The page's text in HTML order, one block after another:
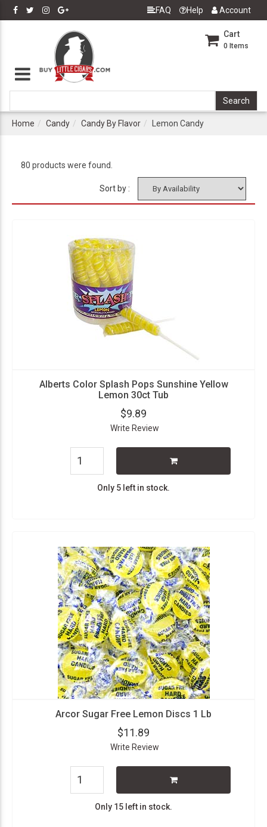
FAQ Help Account
Cart
0 Items
Home Candy Candy By Flavor Lemon Candy
80 products were found.
Sort by :
Alberts Color Splash Pops Sunshine Yellow
Lemon 30ct Tub
$9.89
Write Review
Only 5 left in stock.
Arcor Sugar Free Lemon Discs 1 Lb
$11.89
Write Review
Only 15 left in stock.